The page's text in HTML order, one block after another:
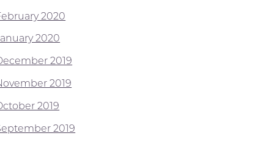
2020
2020
2019
2019
2019
2019